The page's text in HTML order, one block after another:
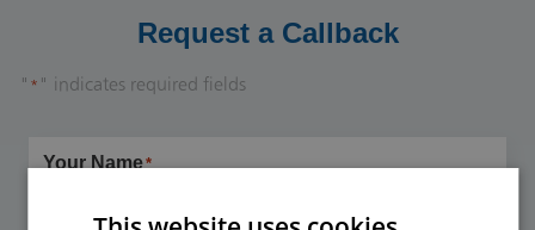
Request a Callback
" * " indicates required fields
Your Name*